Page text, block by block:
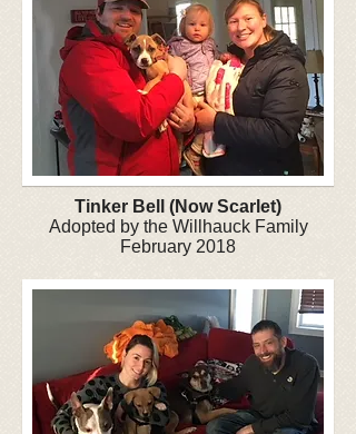
Tinker Bell (Now Scarlet)
Adopted by the Willhauck Family
February 2018